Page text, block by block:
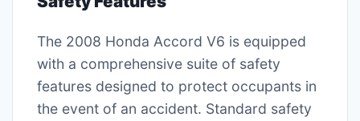
The 2008 Honda Accord V6 is equipped
with a comprehensive suite of safety
features designed to protect occupants in
the event of an accident. Standard safety